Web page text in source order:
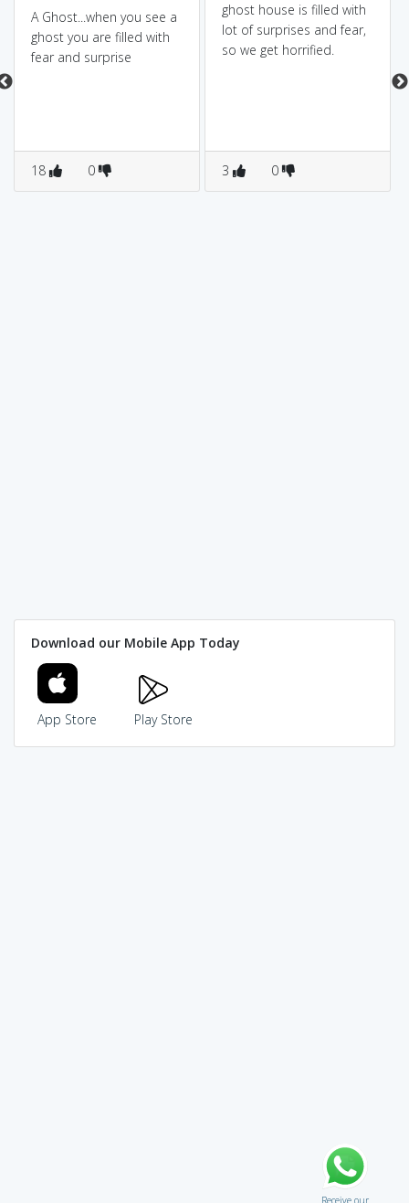
A Ghost...when you see a
ghost you are filled with
fear and surprise
18 0
ghost house is filled with
lot of surprises and fear,
so we get horrified.
3 0
Download our Mobile App Today
App Store Play Store
Receive our